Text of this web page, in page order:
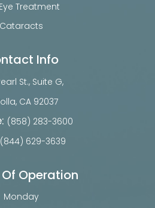
Treatment
Cataracts
Info
St., Suite G,
CA 92037
(858) 283-3600
(844) 629-3639
Operation
Monday